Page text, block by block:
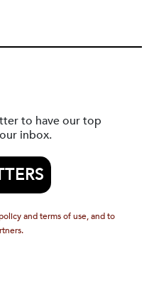
to have our top
inbox.
and terms of use, and to